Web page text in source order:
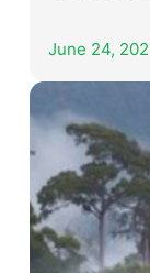
June 24,